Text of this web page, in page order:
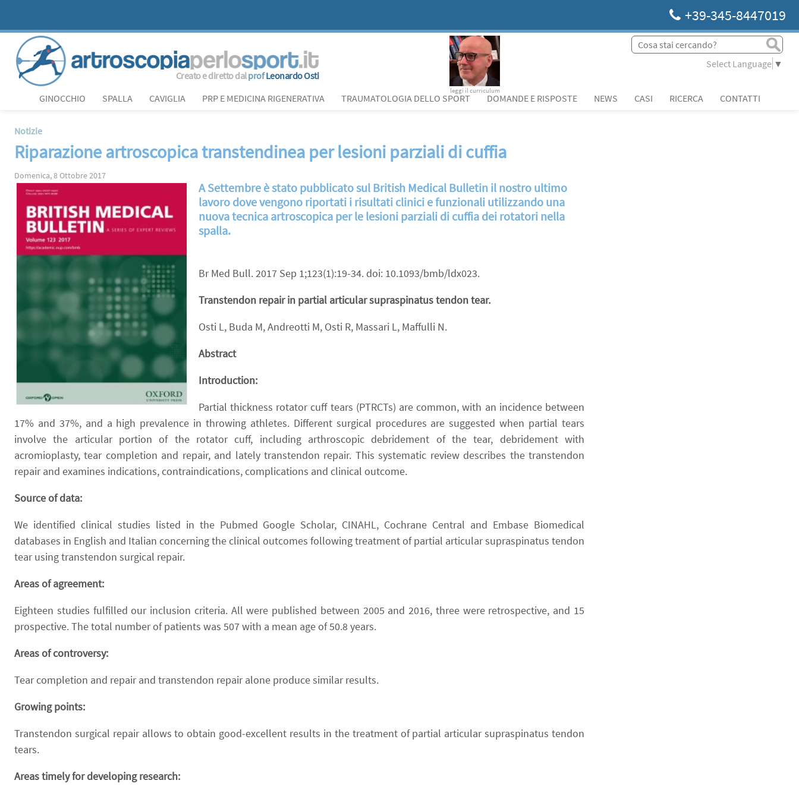
Creato e diretto dalprofLeonardo Osti
leggi il curriculum
Select Language ▼
GINOCCHIO SPALLA CAVIGLIA PRP E MEDICINA RIGENERATIVA TRAUMATOLOGIA DELLO SPORT DOMANDE E RISPOSTE NEWS CASI RICERCA CONTATTI
+39-345-8447019
Notizie
Riparazione artroscopica transtendinea per lesioni parziali di cuffia
Domenica, 8 Ottobre 2017
A Settembre è stato pubblicato sul British Medical Bulletin il nostro ultimo
lavoro dove vengono riportati i risultati clinici e funzionali utilizzando una
nuova tecnica artroscopica per le lesioni parziali di cuffia dei rotatori nella
spalla.
Br Med Bull. 2017 Sep 1;123(1):19-34. doi: 10.1093/bmb/ldx023.
Transtendon repair in partial articular supraspinatus tendon tear.
Osti L, Buda M, Andreotti M, Osti R, Massari L, Maffulli N.
Abstract
Introduction:
Partial thickness rotator cuff tears (PTRCTs) are common, with an incidence between
17% and 37%, and a high prevalence in throwing athletes. Different surgical procedures are suggested when partial tears
involve the articular portion of the rotator cuff, including arthroscopic debridement of the tear, debridement with
acromioplasty, tear completion and repair, and lately transtendon repair. This systematic review describes the transtendon
repair and examines indications, contraindications, complications and clinical outcome.
Source of data:
We identified clinical studies listed in the Pubmed Google Scholar, CINAHL, Cochrane Central and Embase Biomedical
databases in English and Italian concerning the clinical outcomes following treatment of partial articular supraspinatus tendon
tear using transtendon surgical repair.
Areas of agreement:
Eighteen studies fulfilled our inclusion criteria. All were published between 2005 and 2016, three were retrospective, and 15
prospective. The total number of patients was 507 with a mean age of 50.8 years.
Areas of controversy:
Tear completion and repair and transtendon repair alone produce similar results.
Growing points:
Transtendon surgical repair allows to obtain good-excellent results in the treatment of partial articular supraspinatus tendon
tears.
Areas timely for developing research: